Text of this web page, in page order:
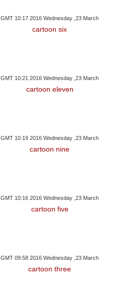
GMT 10:17 2016 Wednesday ,23 March
cartoon six
GMT 10:21 2016 Wednesday ,23 March
cartoon eleven
GMT 10:19 2016 Wednesday ,23 March
cartoon nine
GMT 10:16 2016 Wednesday ,23 March
cartoon five
GMT 09:58 2016 Wednesday ,23 March
cartoon three